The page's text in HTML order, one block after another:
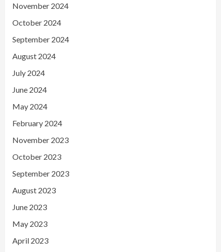
November 2024
October 2024
September 2024
August 2024
July 2024
June 2024
May 2024
February 2024
November 2023
October 2023
September 2023
August 2023
June 2023
May 2023
April 2023